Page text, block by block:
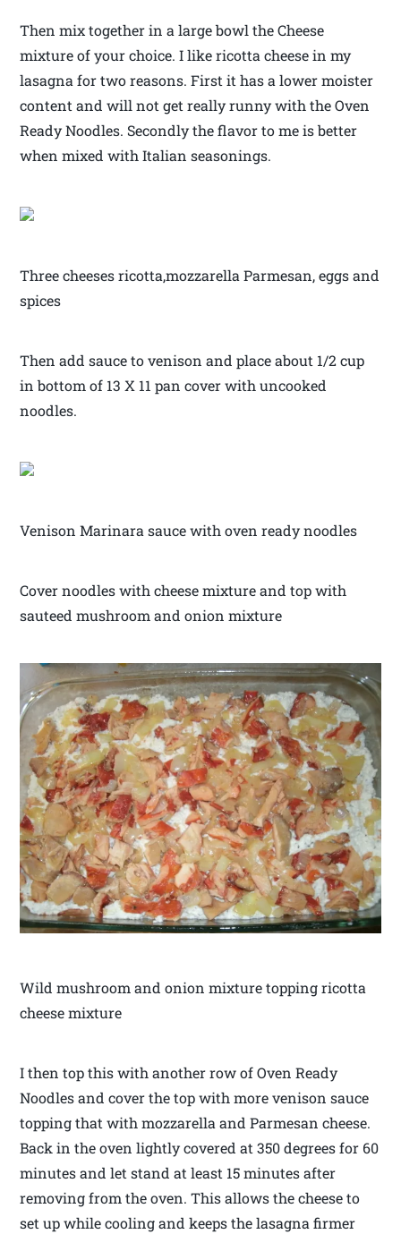
Then mix together in a large bowl the Cheese
mixture of your choice. I like ricotta cheese in my
lasagna for two reasons. First it has a lower moister
content and will not get really runny with the Oven
Ready Noodles. Secondly the flavor to me is better
when mixed with Italian seasonings.
Three cheeses ricotta,mozzarella Parmesan, eggs and
spices
Then add sauce to venison and place about 1/2 cup
in bottom of 13 X 11 pan cover with uncooked
noodles.
Venison Marinara sauce with oven ready noodles
Cover noodles with cheese mixture and top with
sauteed mushroom and onion mixture
Wild mushroom and onion mixture topping ricotta
cheese mixture
I then top this with another row of Oven Ready
Noodles and cover the top with more venison sauce
topping that with mozzarella and Parmesan cheese.
Back in the oven lightly covered at 350 degrees for 60
minutes and let stand at least 15 minutes after
removing from the oven. This allows the cheese to
set up while cooling and keeps the lasagna firmer